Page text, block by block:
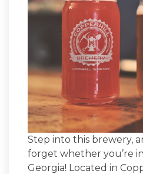
Step into this brewery,
forget whether you’re
Georgia! Located in